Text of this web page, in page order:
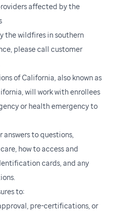
affected by the
the wildfires in southern
please call customer
of California, also known as
will work with enrollees
or health emergency to
to questions,
how to access and
cards, and any
to:
pre-certifications, or